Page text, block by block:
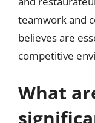
teamwork and
believes are
competitive
What